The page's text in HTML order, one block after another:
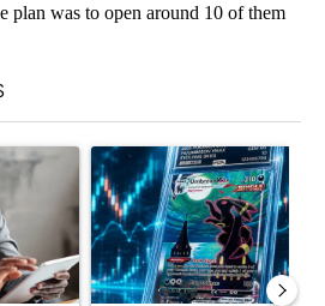
plan was to open around 10 of them
"What financial advisors are saying
A trending article titled